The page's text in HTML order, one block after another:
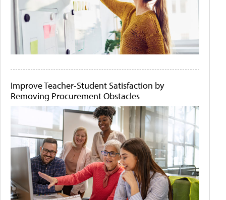
Improve Teacher-Student Satisfaction by
Removing Procurement Obstacles